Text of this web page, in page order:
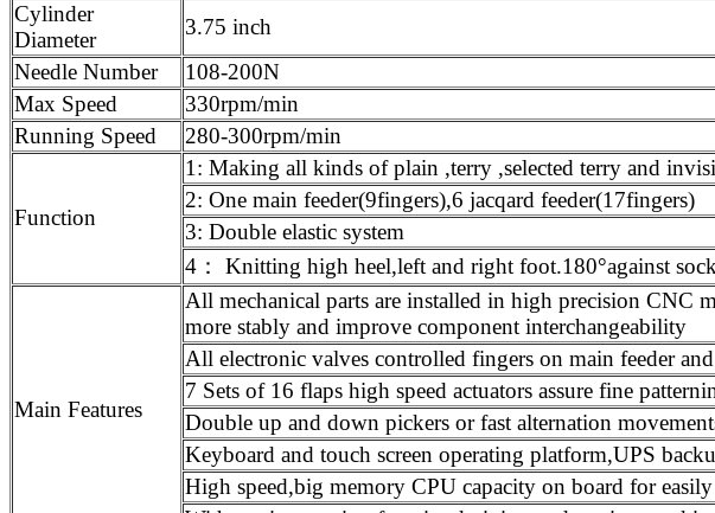
Cylinder
Diameter
3.75 inch
Needle Number
108-200N
Max Speed
330rpm/min
Running Speed
280-300rpm/min
Function
1: Making all kinds of plain ,terry ,selected terry and
2: One main feeder(9fingers),6 jacqard feeder(17fingers)
3: Double elastic system
4： Knitting high heel,left and right foot.180°against
Main Features
All mechanical parts are installed in high precision CNC
more stably and improve component interchangeability
All electronic valves controlled fingers on main feeder
7 Sets of 16 flaps high speed actuators assure fine
Double up and down pickers or fast alternation
Keyboard and touch screen operating platform,UPS
High speed,big memory CPU capacity on board for